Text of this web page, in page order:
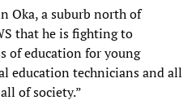
Oka, a suburb north of
that he is fighting to
of education for young
education technicians and all
of society.”